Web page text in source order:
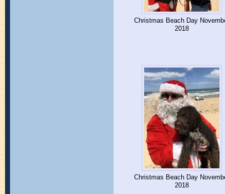
Christmas Beach Day
2018
Christmas Beach Day
2018